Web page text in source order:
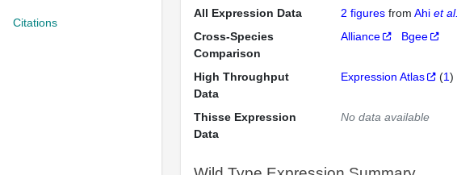
Citations
All Expression Data 2 figuresfromAhiet al.
Cross-Species
Comparison
Alliance Bgee
High Throughput
Data
Expression Atlas (1)
Thisse Expression
Data
No data available